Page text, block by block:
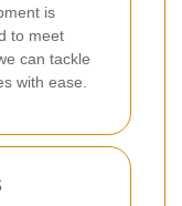
is
to meet
can tackle
with ease.